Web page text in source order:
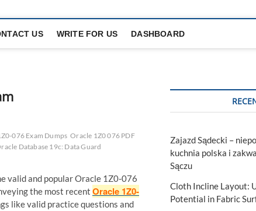
US WRITE FOR US DASHBOARD
076 Exam Dumps Oracle 1Z0 076 PDF
Database 19c: Data Guard
valid and popular Oracle 1Z0-076
the most recent Oracle 1Z0-
like valid practice questions and
Zajazd Sądecki –
kuchnia polska i
Sączu
Cloth Incline Layout:
Potential in Fabric